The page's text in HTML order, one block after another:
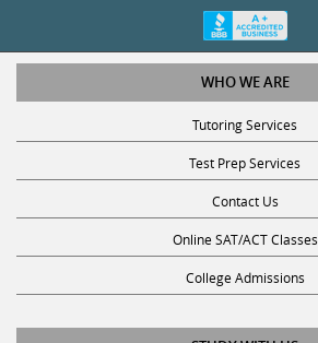
WHO WE ARE
Tutoring Services
Test Prep Services
Contact Us
Online SAT/ACT Classes
College Admissions